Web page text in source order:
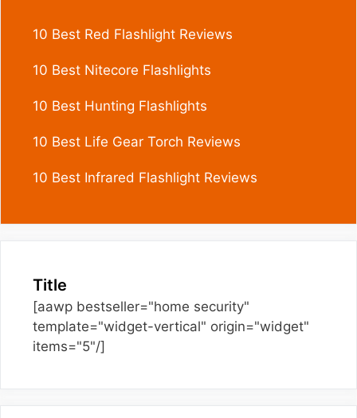
10 Best Red Flashlight Reviews
10 Best Nitecore Flashlights
10 Best Hunting Flashlights
10 Best Life Gear Torch Reviews
10 Best Infrared Flashlight Reviews
Title
[aawp bestseller="home security"
template="widget-vertical" origin="widget"
items="5"/]